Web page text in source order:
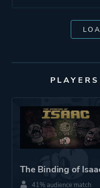
The Binding of
41% audience match